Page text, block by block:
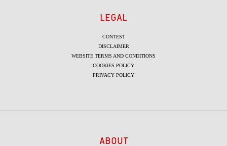
LEGAL
CONTEST
DISCLAIMER
WEBSITE TERMS AND CONDITIONS
COOKIES POLICY
PRIVACY POLICY
ABOUT